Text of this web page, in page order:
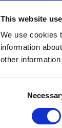
This website
We use cookies
information
other